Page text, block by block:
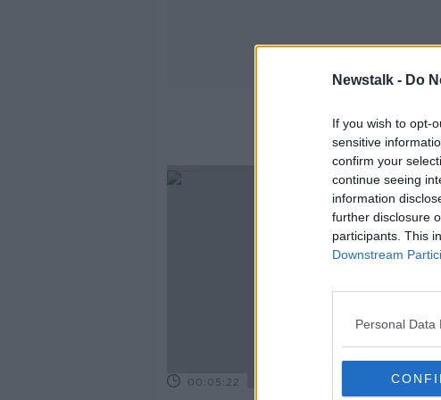
Newstalk - Do
If you wish to opt-
sensitive
confirm your
continue seeing
information
further disclosure
participants. This
Downstream
Personal Data
00:05:22